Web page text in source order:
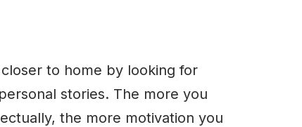
to home by looking for
stories. The more you
the more motivation you